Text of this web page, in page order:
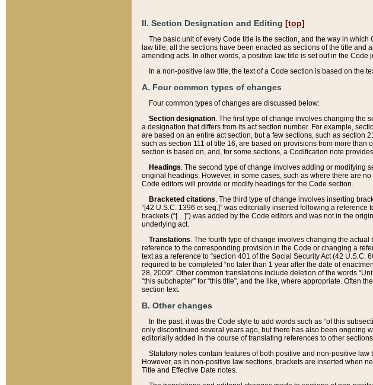
II. Section Designation and Editing [top]
The basic unit of every Code title is the section, and the way in
law title, all the sections have been enacted as sections of the title
amending acts. In other words, a positive law title is set out in the Code
In a non-positive law title, the text of a Code section is based on the
A. Four common types of changes
Four common types of changes are discussed below:
Section designation. The first type of change involves changing the
a designation that differs from its act section number. For example,
are based on an entire act section, but a few sections, such as section
such as section 111 of title 16, are based on provisions from more
section is based on, and, for some sections, a Codification note
Headings. The second type of change involves adding or modifying
original headings. However, in some cases, such as where there are
Code editors will provide or modify headings for the Code section.
Bracketed citations. The third type of change involves inserting
“[42 U.S.C. 1396 et seq.]” was editorially inserted following a
brackets (“[…]”) was added by the Code editors and was not in the
underlying act.
Translations. The fourth type of change involves changing the
reference to the corresponding provision in the Code or changing a
text as a reference to “section 401 of the Social Security Act (42
required to be completed “no later than 1 year after the date of
28, 2009”. Other common translations include deletion of the words
“this subchapter” for “this title”, and the like, where appropriate. Often
section text.
B. Other changes
In the past, it was the Code style to add words such as “of this
only discontinued several years ago, but there has also been ongoing
editorially added in the course of translating references to other
Statutory notes contain features of both positive and non-positive
However, as in non-positive law sections, brackets are inserted when
Title and Effective Date notes.